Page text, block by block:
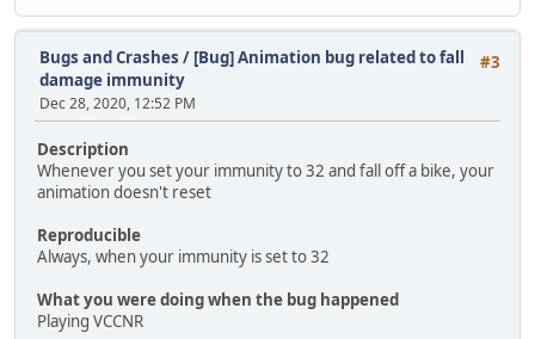
#3
Bugs and Crashes / [Bug] Animation bug related to fall
damage immunity
Dec 28, 2020, 12:52 PM
Description
Whenever you set your immunity to 32 and fall off a bike, your
animation doesn't reset
Reproducible
Always, when your immunity is set to 32
What you were doing when the bug happened
Playing VCCNR